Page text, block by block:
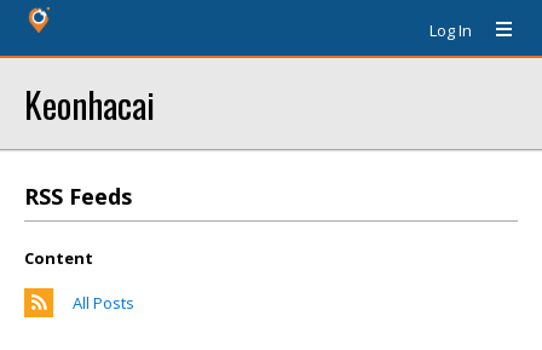
Log In
Keonhacai
RSS Feeds
Content
All Posts